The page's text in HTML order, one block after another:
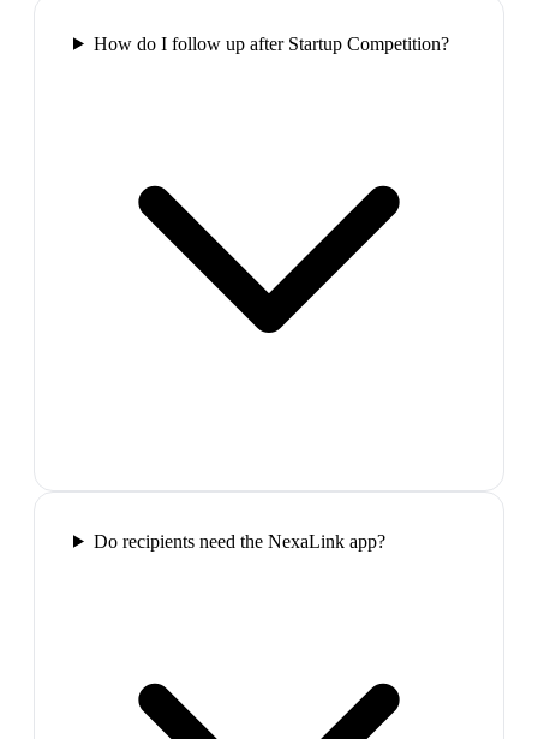
How do I follow up after Startup Competition?
Do recipients need the NexaLink app?